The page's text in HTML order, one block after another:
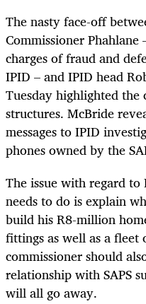
The nasty face-off
Commissioner
charges of fraud and
IPID – and IPID head
Tuesday highlighted the
structures. McBride
messages to IPID
phones owned by the
The issue with regard to
needs to do is explain
build his R8-million
fittings as well as a fleet
commissioner should
relationship with SAPS
will all go away.